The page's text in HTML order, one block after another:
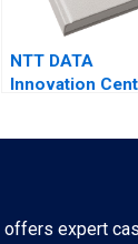
NTT DATA
Innovation
Subramanian
offers expert